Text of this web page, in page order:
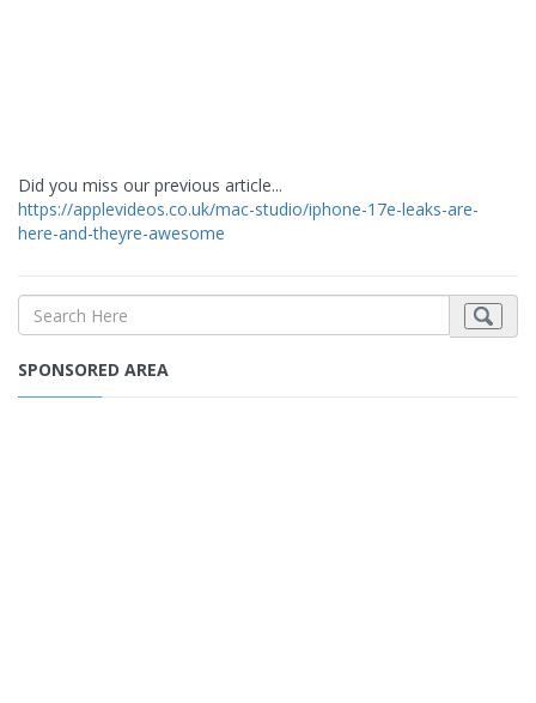
Did you miss our previous article...
https://applevideos.co.uk/mac-studio/iphone-17e-leaks-are-
here-and-theyre-awesome
SPONSORED AREA